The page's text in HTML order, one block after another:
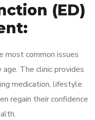
(ED)
most common issues
The clinic provides
medication, lifestyle
regain their confidence